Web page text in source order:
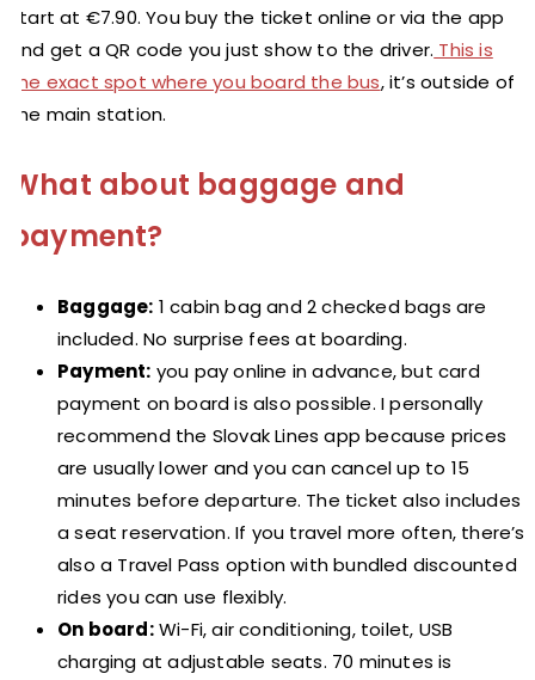
start at €7.90. You buy the ticket online or via the app
and get a QR code you just show to the driver. This is
the exact spot where you board the bus, it’s outside of
the main station.
What about baggage and
payment?
Baggage: 1 cabin bag and 2 checked bags are
included. No surprise fees at boarding.
Payment: you pay online in advance, but card
payment on board is also possible. I personally
recommend the Slovak Lines app because prices
are usually lower and you can cancel up to 15
minutes before departure. The ticket also includes
a seat reservation. If you travel more often, there’s
also a Travel Pass option with bundled discounted
rides you can use flexibly.
On board:Wi-Fi, air conditioning, toilet, USB
charging at adjustable seats. 70 minutes is